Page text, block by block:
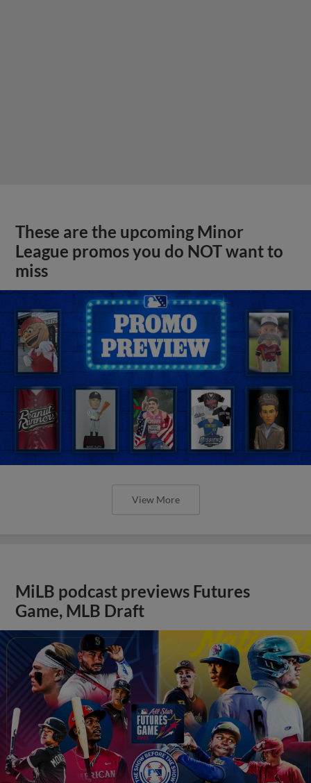
These are the upcoming Minor
League promos you do NOT want to
miss
View More
MiLB podcast previews Futures
Game, MLB Draft